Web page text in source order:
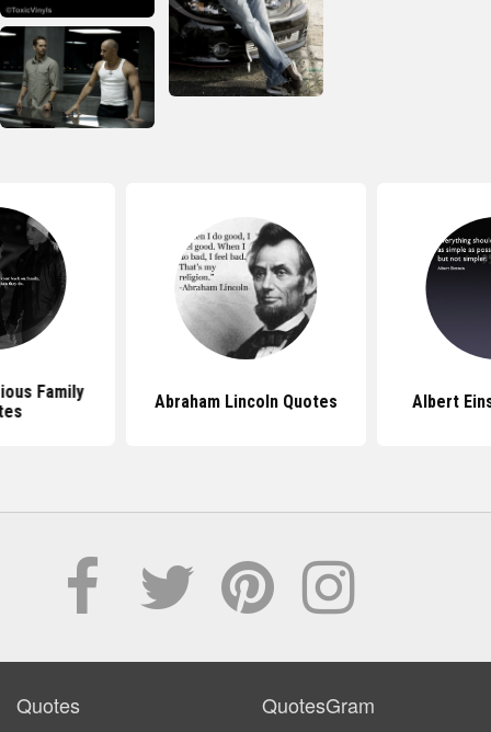
Family
Abraham Lincoln Quotes Albert
Quotes QuotesGram